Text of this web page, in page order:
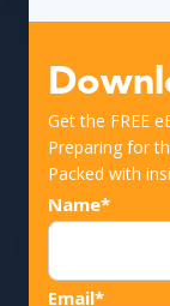
Get the FREE
Preparing for
Packed with
Name*
Email*